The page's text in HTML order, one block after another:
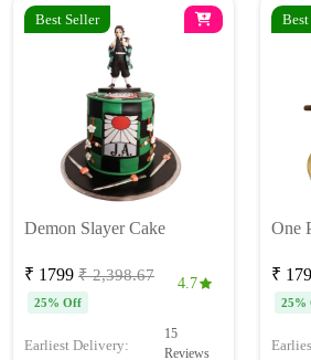
Best Seller
Demon Slayer Cake
₹ 1799 ₹ 2,398.67
25% Off
4.7
Earliest Delivery:
15
Reviews
One
₹
25%